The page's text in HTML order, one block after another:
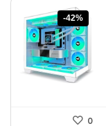
-42%
0